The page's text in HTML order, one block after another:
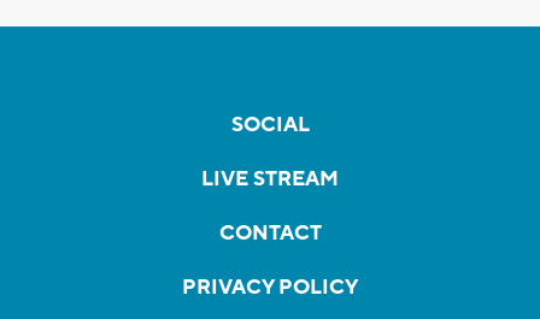
SOCIAL
LIVE STREAM
CONTACT
PRIVACY POLICY